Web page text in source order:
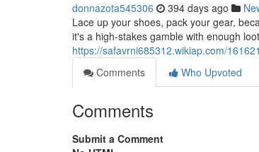
donnazota545306 394 days ago
Lace up your shoes, pack your gear,
it's a high-stakes gamble with enough
https://safavrni685312.wikiap.com/
Comments
Who Upvoted
Comments
Submit a Comment